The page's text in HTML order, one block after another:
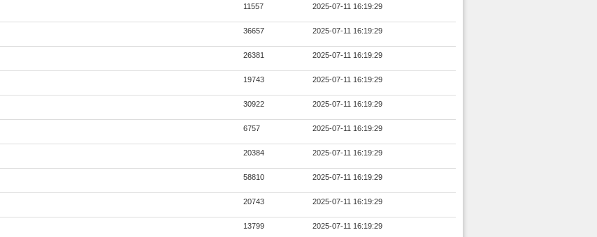
11557 2025-07-11 16:19:29
36657 2025-07-11 16:19:29
26381 2025-07-11 16:19:29
19743 2025-07-11 16:19:29
30922 2025-07-11 16:19:29
6757 2025-07-11 16:19:29
20384 2025-07-11 16:19:29
58810 2025-07-11 16:19:29
20743 2025-07-11 16:19:29
13799 2025-07-11 16:19:29